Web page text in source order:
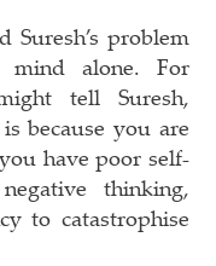
problem
alone. For
tell Suresh,
because you are
have poor self-
thinking,
to catastrophise